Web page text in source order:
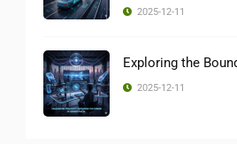
2025-12-11
2025-12-11